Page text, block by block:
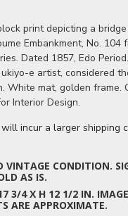
print depicting a
Embankment, No. 104
Dated 1857, Edo
e artist, considered
White mat, golden frame.
Interior Design.
incur a larger shipping
VINTAGE CONDITION.
AS IS.
3/4 X H 12 1/2 IN.
ARE APPROXIMATE.